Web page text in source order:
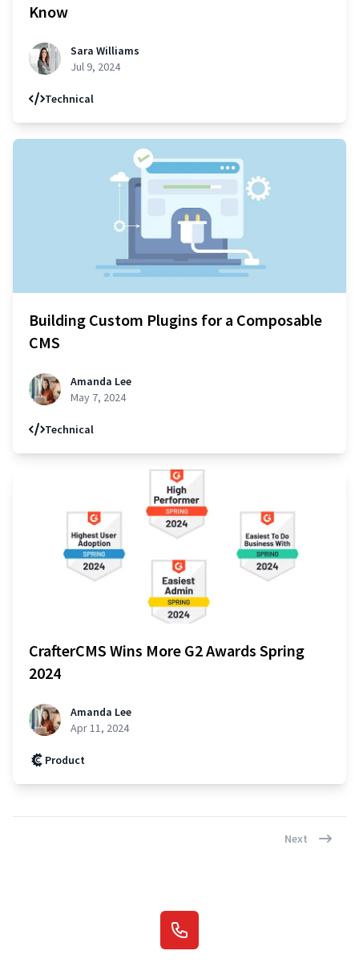
Know
Sara Williams
Jul 9, 2024
Technical
Building Custom Plugins for a Composable
CMS
Amanda Lee
May 7, 2024
Technical
CrafterCMS Wins More G2 Awards Spring
2024
Amanda Lee
Apr 11, 2024
Product
Next